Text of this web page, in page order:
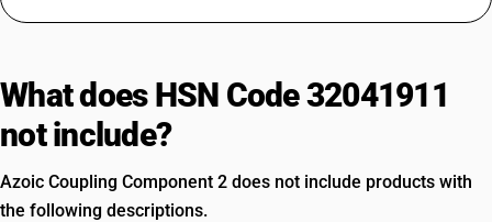
What does HSN Code 32041911
not include?
Azoic Coupling Component 2 does not include products with
the following descriptions.